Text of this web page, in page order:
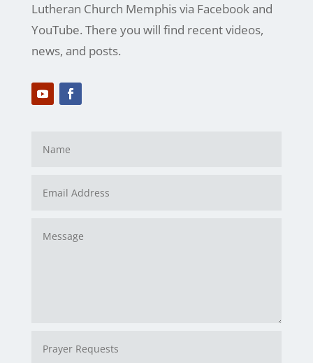
Lutheran Church Memphis via Facebook and
YouTube. There you will find recent videos,
news, and posts.